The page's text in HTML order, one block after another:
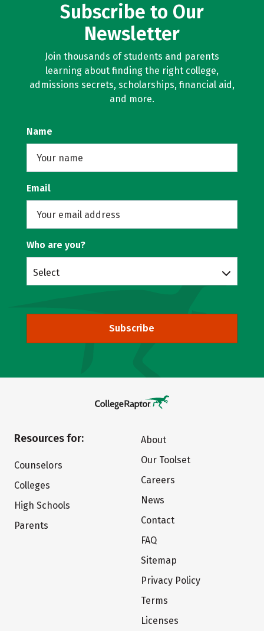
Subscribe to Our
Newsletter
Join thousands of students and parents
learning about finding the right college,
admissions secrets, scholarships, financial aid,
and more.
Name
Email
Who are you?
Select
Subscribe
Resources for:
Counselors
Colleges
High Schools
Parents
About
Our Toolset
Careers
News
Contact
FAQ
Sitemap
Privacy Policy
Terms
Licenses